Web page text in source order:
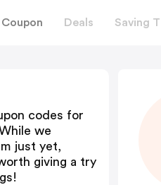
Coupon Deals Saving
codes for
we
just yet,
giving a try